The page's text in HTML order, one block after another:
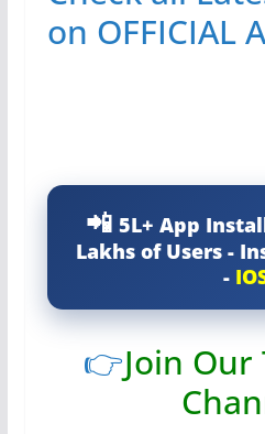
on OFFICIAL
5L+ App
Lakhs of Users -
-
👉Join